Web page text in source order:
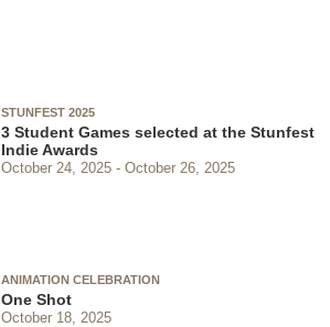
STUNFEST 2025
3 Student Games selected at the Stunfest
Indie Awards
October 24, 2025 October 26, 2025
ANIMATION CELEBRATION
One Shot
October 18, 2025